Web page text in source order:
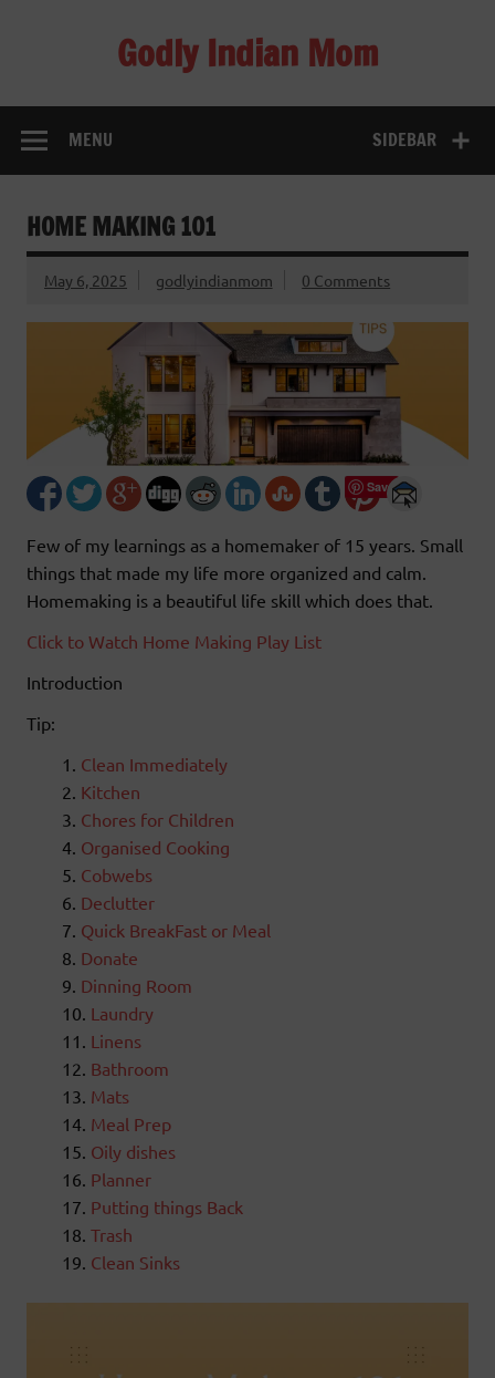
Godly Indian Mom
SIDEBAR
MENU
HOME MAKING 101
May 6, 2025 godlyindianmom 0 Comments
Save
Few of my learnings as a homemaker of 15 years. Small
things that made my life more organized and calm.
Homemaking is a beautiful life skill which does that.
Click to Watch Home Making Play List
Introduction
Tip:
Clean Immediately
Kitchen
Chores for Children
Organised Cooking
Cobwebs
Declutter
Quick BreakFast or Meal
Donate
Dinning Room
Laundry
Linens
Bathroom
Mats
Meal Prep
Oily dishes
Planner
Putting things Back
Trash
Clean Sinks